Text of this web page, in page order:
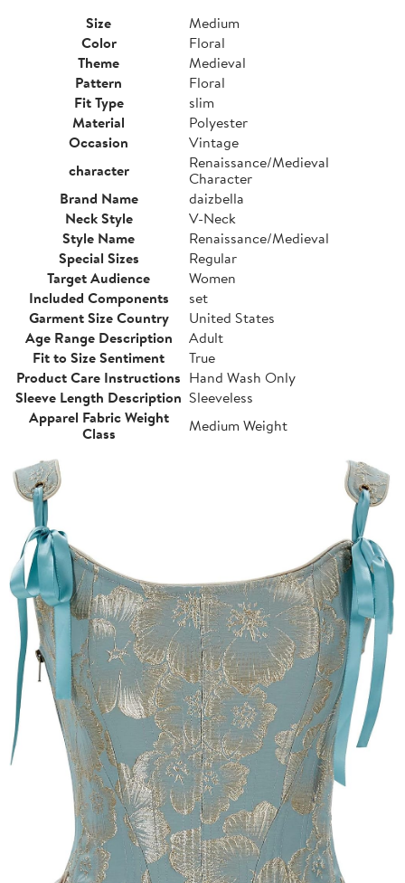
Size
Medium
Color
Floral
Theme
Medieval
Pattern
Floral
Fit Type
slim
Material
Polyester
Occasion
Vintage
character
Renaissance/Medieval
Character
Brand Name
daizbella
Neck Style
V-Neck
Style Name
Renaissance/Medieval
Special Sizes
Regular
Target Audience
Women
Included Components
set
Garment Size Country
United States
Age Range Description
Adult
Fit to Size Sentiment
True
Product Care Instructions Hand Wash Only
Sleeve Length Description Sleeveless
Apparel Fabric Weight
Class
Medium Weight